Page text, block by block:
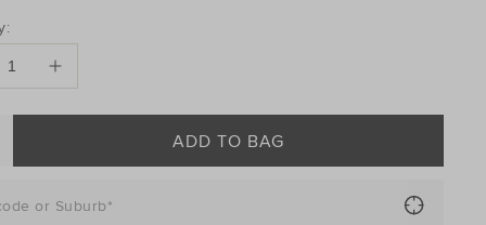
ADD TO BAG
or Suburb*